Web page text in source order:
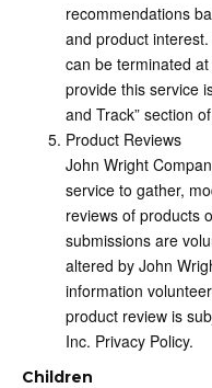
recommendations
and product
can be terminated
provide this service
and Track” section
Product Reviews
John Wright
service to gather,
reviews of products
submissions are
altered by John
information
product review is
Inc. Privacy Policy.
Children